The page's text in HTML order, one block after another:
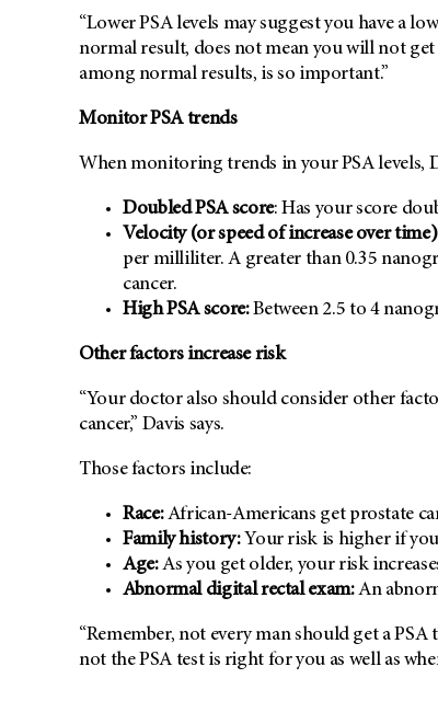
“Lower PSA levels may suggest you have a
normal result, does not mean you will not
among normal results, is so important.”
Monitor PSA trends
When monitoring trends in your PSA levels,
Doubled PSA score: Has your score
Velocity (or speed of increase over
per milliliter. A greater than 0.35
cancer.
High PSA score:Between 2.5 to 4
Other factors increase risk
“Your doctor also should consider other
cancer,” Davis says.
Those factors include:
Race:African-Americans get prostate
Family history:Your risk is higher if
Age:As you get older, your risk
Abnormal digital rectal exam:An
“Remember, not every man should get a
not the PSA test is right for you as well as